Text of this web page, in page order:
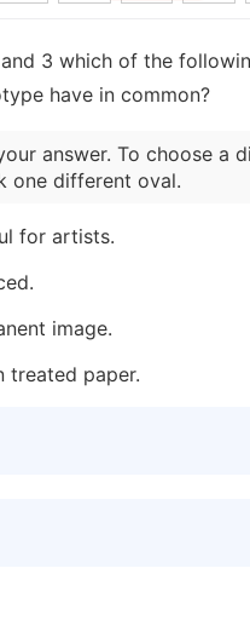
3 which of the
have in common?
answer. To choose a
one different oval.
for artists.
image.
treated paper.